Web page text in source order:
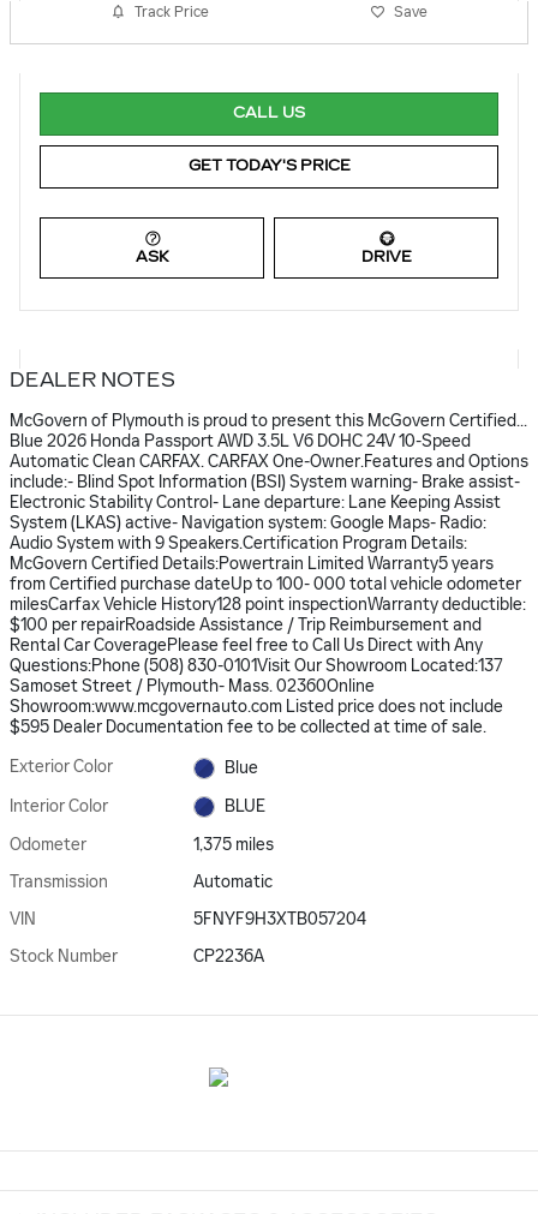
Track Price Save
CALL US
GET TODAY'S PRICE
ASK DRIVE
DEALER NOTES
McGovern of Plymouth is proud to present this McGovern Certified...
Blue 2026 Honda Passport AWD 3.5L V6 DOHC 24V 10-Speed
Automatic Clean CARFAX. CARFAX One-Owner.Features and Options
include:- Blind Spot Information (BSI) System warning- Brake assist-
Electronic Stability Control- Lane departure: Lane Keeping Assist
System (LKAS) active- Navigation system: Google Maps- Radio:
Audio System with 9 Speakers.Certification Program Details:
McGovern Certified Details:Powertrain Limited Warranty5 years
from Certified purchase dateUp to 100- 000 total vehicle odometer
milesCarfax Vehicle History128 point inspectionWarranty deductible:
$100 per repairRoadside Assistance / Trip Reimbursement and
Rental Car CoveragePlease feel free to Call Us Direct with Any
Questions:Phone (508) 830-0101Visit Our Showroom Located:137
Samoset Street / Plymouth- Mass. 02360Online
Showroom:www.mcgovernauto.com Listed price does not include
$595 Dealer Documentation fee to be collected at time of sale.
Exterior Color
Blue
Interior Color
BLUE
Odometer
1,375 miles
Transmission
Automatic
VIN
5FNYF9H3XTB057204
Stock Number
CP2236A